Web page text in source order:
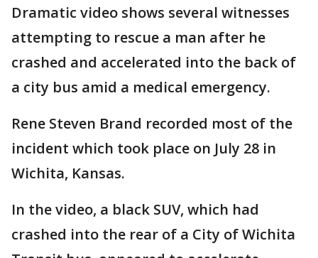
Dramatic video shows several witnesses
attempting to rescue a man after he
crashed and accelerated into the back of
a city bus amid a medical emergency.
Rene Steven Brand recorded most of the
incident which took place on July 28 in
Wichita, Kansas.
In the video, a black SUV, which had
crashed into the rear of a City of Wichita